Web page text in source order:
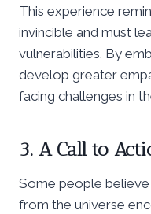
This experience
invincible and must
vulnerabilities. By
develop greater
facing challenges in
3. A Call to
Some people believe
from the universe